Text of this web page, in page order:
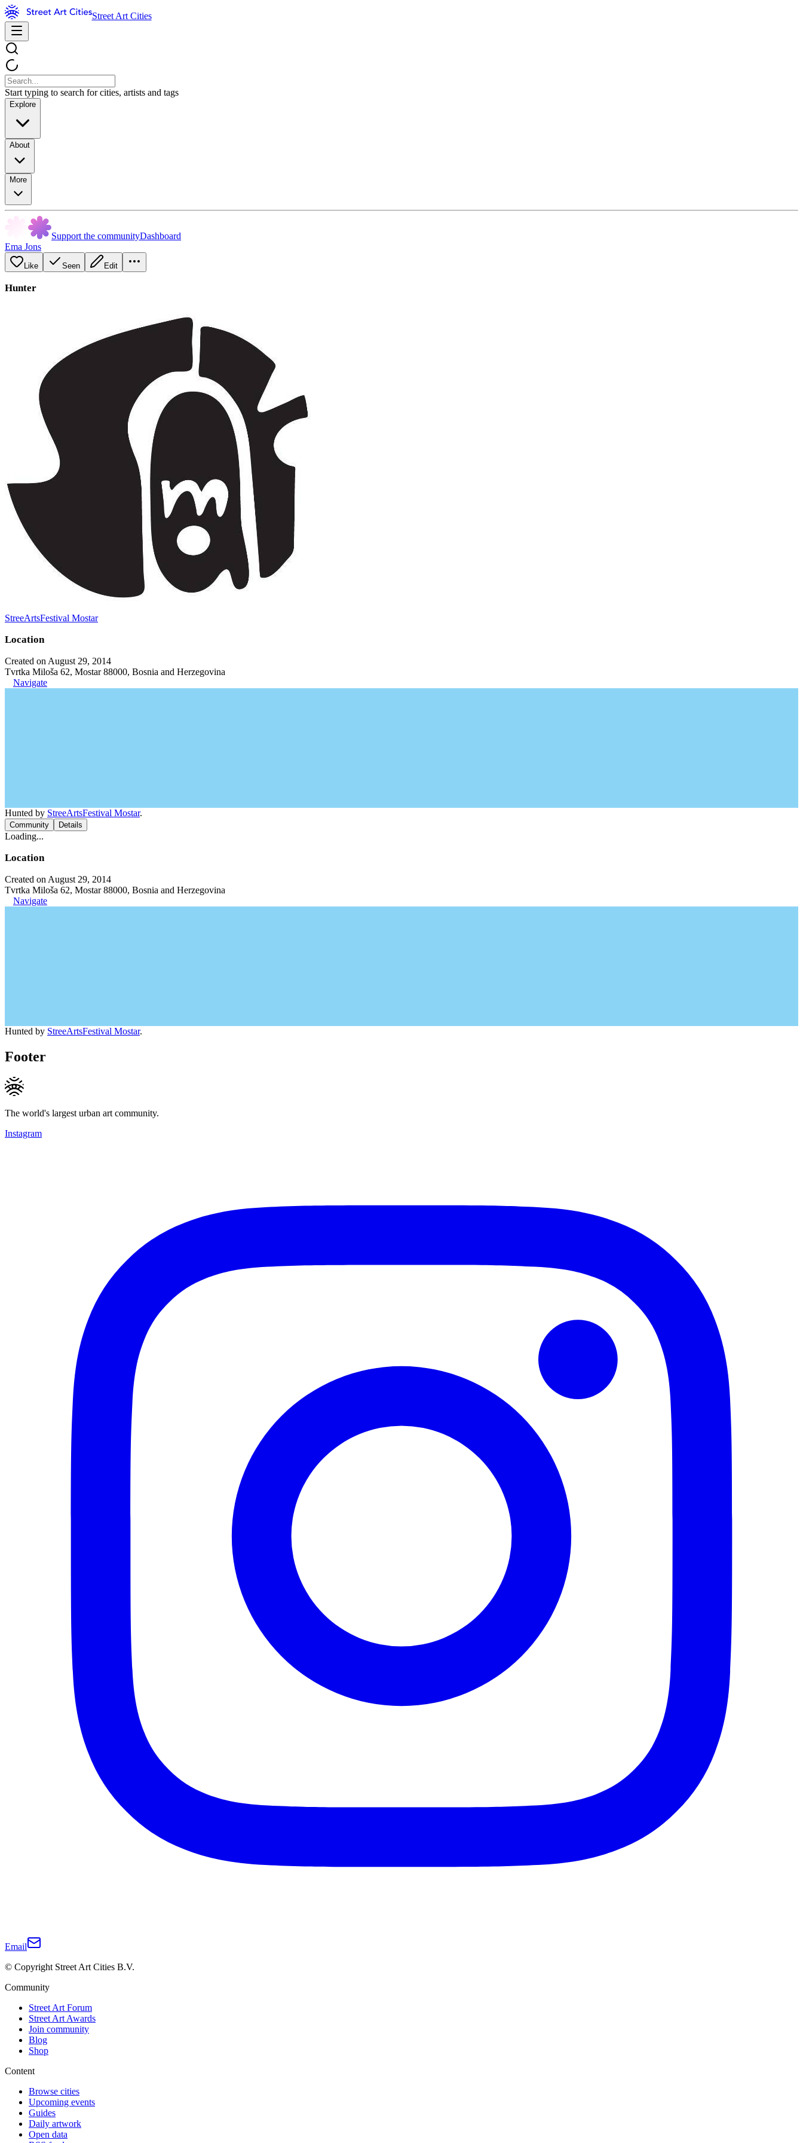
Street Art Cities
Start typing to search for cities, artists and tags
Explore
About
More
Support the communityDashboard
Ema Jons
Like Seen Edit
Hunter
StreeArtsFestival Mostar
Location
Created on August 29, 2014
Tvrtka Miloša 62, Mostar 88000, Bosnia and Herzegovina
Navigate
Hunted by StreeArtsFestival Mostar.
Community Details
Loading...
Location
Created on August 29, 2014
Tvrtka Miloša 62, Mostar 88000, Bosnia and Herzegovina
Navigate
Hunted by StreeArtsFestival Mostar.
Footer
The world's largest urban art community.
Instagram
Email
© Copyright Street Art Cities B.V.
Community
Street Art Forum
Street Art Awards
Join community
Blog
Shop
Content
Browse cities
Upcoming events
Guides
Daily artwork
Open data